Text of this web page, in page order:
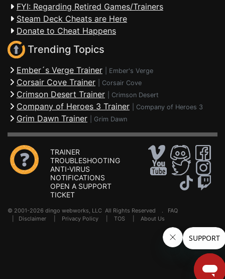
FYI: Regarding Retired Games/Trainers
Steam Deck Cheats are Here
Donate to Cheat Happens
Trending Topics
Ember´s Verge Trainer Ember's Verge
Corsair Cove Trainer Corsair Cove
Crimson Desert Trainer Crimson Desert
Company of Heroes 3 Trainer Company of Heroes 3
Grim Dawn Trainer Grim Dawn
TRAINER
TROUBLESHOOTING
ANTI-VIRUS
NOTIFICATIONS
OPEN A SUPPORT
TICKET
© 2001-2026 dingo webworks, LLC All Rights Reserved . FAQ
Disclaimer Privacy Policy TOS About Us